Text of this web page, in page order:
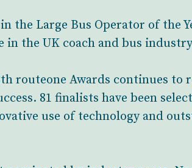
the Large Bus Operator of the
in the UK coach and bus
routeone Awards continues to
81 finalists have been
use of technology and